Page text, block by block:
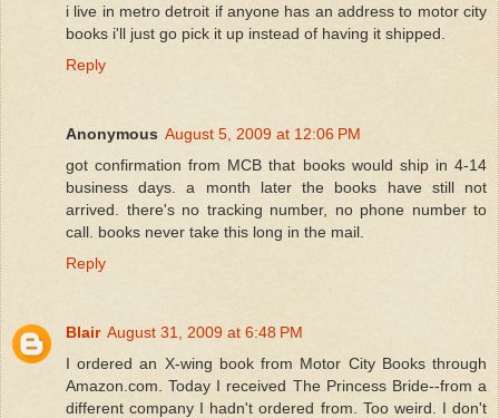
i live in metro detroit if anyone has an address to motor city
books i'll just go pick it up instead of having it shipped.
Reply
Anonymous August 5, 2009 at 12:06 PM
got confirmation from MCB that books would ship in 4-14
business days. a month later the books have still not
arrived. there's no tracking number, no phone number to
call. books never take this long in the mail.
Reply
Blair August 31, 2009 at 6:48 PM
I ordered an X-wing book from Motor City Books through
Amazon.com. Today I received The Princess Bride--from a
different company I hadn't ordered from. Too weird. I don't